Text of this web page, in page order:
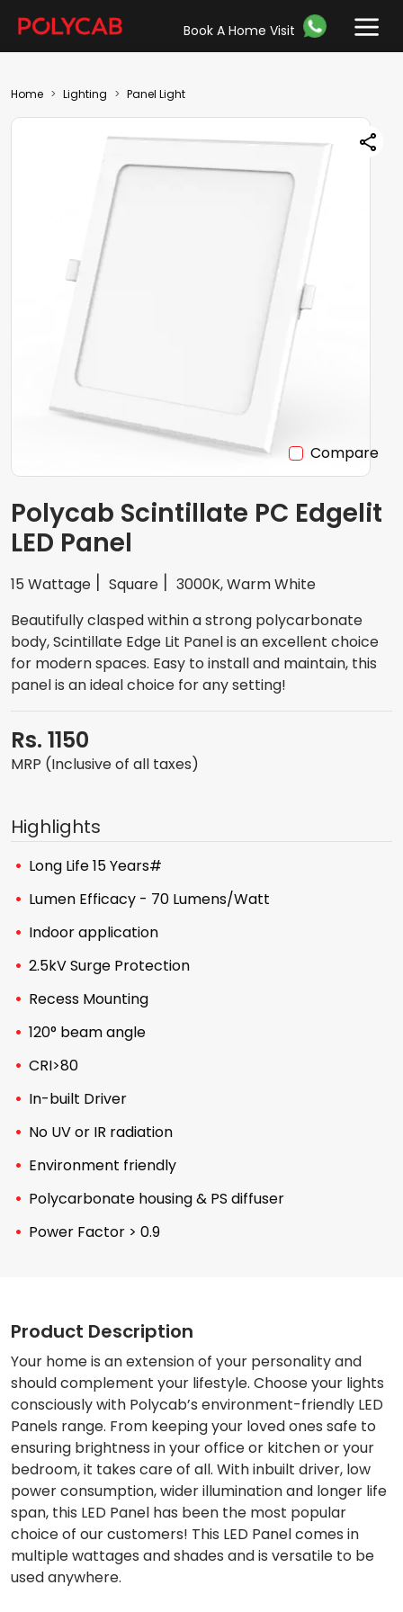
Book A Home Visit
Home Lighting Panel Light
Compare
Polycab Scintillate PC Edgelit
LED Panel
15 Wattage Square
3000K, Warm White
Beautifully clasped within a strong polycarbonate
body, Scintillate Edge Lit Panel is an excellent choice
for modern spaces. Easy to install and maintain, this
panel is an ideal choice for any setting!
Rs. 1150
MRP (Inclusive of all taxes)
Highlights
Long Life 15 Years#
Lumen Efficacy - 70 Lumens/Watt
Indoor application
2.5kV Surge Protection
Recess Mounting
120° beam angle
CRI>80
In-built Driver
No UV or IR radiation
Environment friendly
Polycarbonate housing & PS diffuser
Power Factor > 0.9
Product Description
Your home is an extension of your personality and
should complement your lifestyle. Choose your lights
consciously with Polycab’s environment-friendly LED
Panels range. From keeping your loved ones safe to
ensuring brightness in your office or kitchen or your
bedroom, it takes care of all. With inbuilt driver, low
power consumption, wider illumination and longer life
span, this LED Panel has been the most popular
choice of our customers! This LED Panel comes in
multiple wattages and shades and is versatile to be
used anywhere.